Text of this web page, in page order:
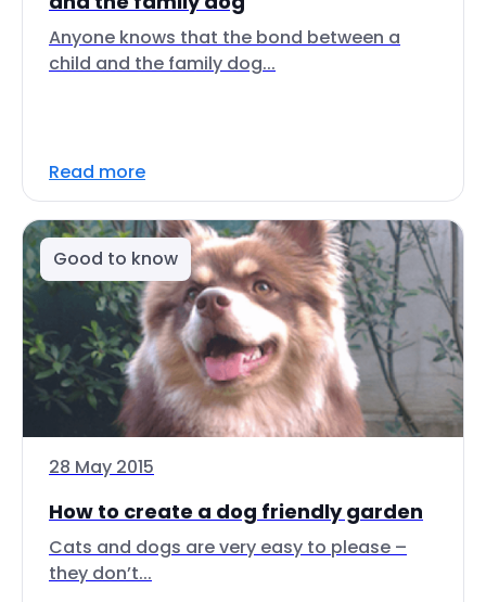
Anyone knows that the bond between a
child and the family dog...
Read more
Good to know
28 May 2015
How to create a dog friendly garden
Cats and dogs are very easy to please –
they don’t...